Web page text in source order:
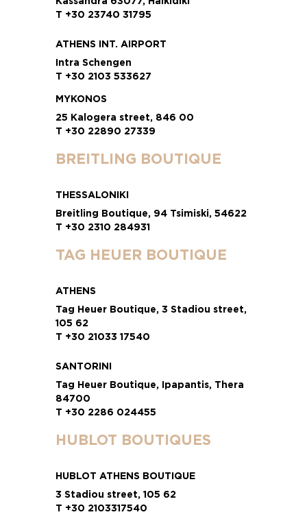
T +30 23740 31795
ATHENS INT. AIRPORT
Intra Schengen
T +30 2103 533627
MYKONOS
25 Kalogera street, 846 00
T +30 22890 27339
BREITLING BOUTIQUE
THESSALONIKI
Breitling Boutique, 94 Tsimiski, 54622
T +30 2310 284931
TAG HEUER BOUTIQUE
ATHENS
Tag Heuer Boutique, 3 Stadiou street,
105 62
T +30 21033 17540
SANTORINI
Tag Heuer Boutique, Ipapantis, Thera
84700
T +30 2286 024455
HUBLOT BOUTIQUES
HUBLOT ATHENS BOUTIQUE
3 Stadiou street, 105 62
T +30 2103317540